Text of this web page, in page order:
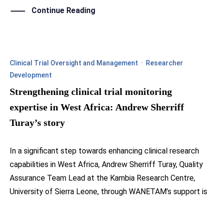
Continue Reading
Clinical Trial Oversight and Management · Researcher
Development
Strengthening clinical trial monitoring
expertise in West Africa: Andrew Sherriff
Turay’s story
In a significant step towards enhancing clinical research
capabilities in West Africa, Andrew Sherriff Turay, Quality
Assurance Team Lead at the Kambia Research Centre,
University of Sierra Leone, through WANETAM’s support is